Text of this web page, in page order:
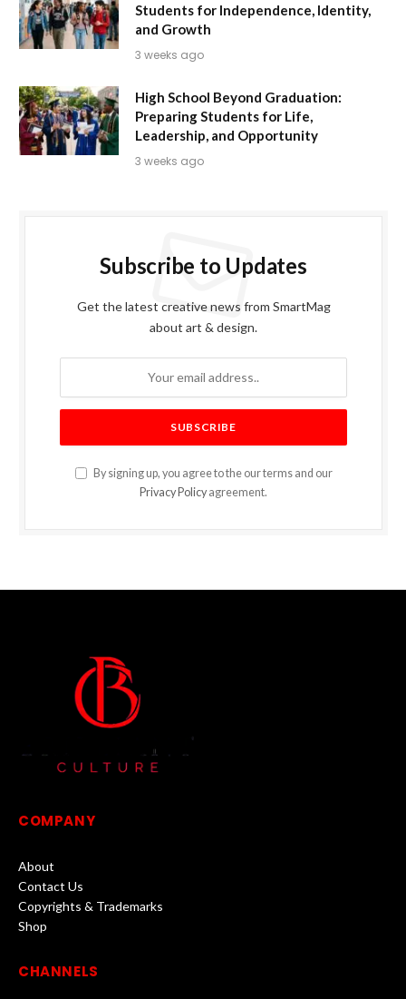
Students for Independence, Identity,
and Growth
3 weeks ago
High School Beyond Graduation:
Preparing Students for Life,
Leadership, and Opportunity
3 weeks ago
Subscribe to Updates
Get the latest creative news from SmartMag
about art & design.
By signing up, you agree to the our terms and our
Privacy Policy agreement.
COMPANY
About
Contact Us
Copyrights & Trademarks
Shop
CHANNELS